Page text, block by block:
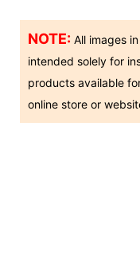
NOTE: All images
intended solely for
products available
online store or